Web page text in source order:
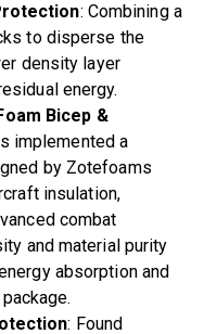
: Combining a
to disperse the
density layer
energy.
Bicep &
implemented a
by Zotefoams
insulation,
combat
and material purity
absorption and
: Found